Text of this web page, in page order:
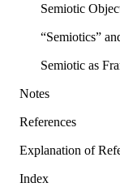
Semiotic
“Semiotics”
Semiotic as
Notes
References
Explanation of
Index